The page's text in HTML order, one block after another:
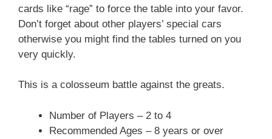
cards like “rage” to force the table into your favor.
Don’t forget about other players’ special cars
otherwise you might find the tables turned on you
very quickly.
This is a colosseum battle against the greats.
Number of Players – 2 to 4
Recommended Ages – 8 years or over